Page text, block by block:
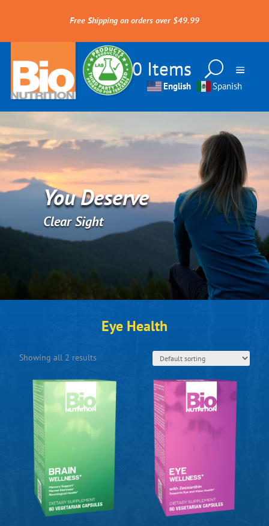
Free Shipping on orders over $49.99
0 Items
English Spanish
You Deserve
Clear Sight
Eye Health
Showing all 2 results